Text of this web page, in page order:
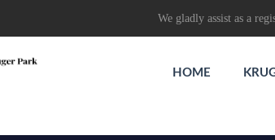
We gladly assist as a
HOME